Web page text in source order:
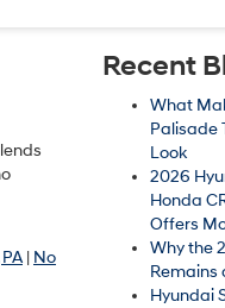
| No
Recent
What
Palisade
Look
2026
Honda
Offers
Why the
Remains
Hyundai